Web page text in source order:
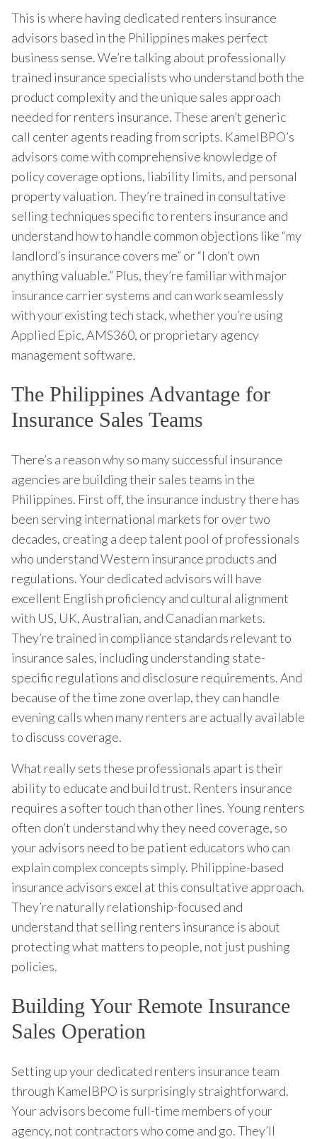
This is where having dedicated renters insurance
advisors based in the Philippines makes perfect
business sense. We’re talking about professionally
trained insurance specialists who understand both the
product complexity and the unique sales approach
needed for renters insurance. These aren’t generic
call center agents reading from scripts. KamelBPO’s
advisors come with comprehensive knowledge of
policy coverage options, liability limits, and personal
property valuation. They’re trained in consultative
selling techniques specific to renters insurance and
understand how to handle common objections like “my
landlord’s insurance covers me” or “I don’t own
anything valuable.” Plus, they’re familiar with major
insurance carrier systems and can work seamlessly
with your existing tech stack, whether you’re using
Applied Epic, AMS360, or proprietary agency
management software.
The Philippines Advantage for
Insurance Sales Teams
There’s a reason why so many successful insurance
agencies are building their sales teams in the
Philippines. First off, the insurance industry there has
been serving international markets for over two
decades, creating a deep talent pool of professionals
who understand Western insurance products and
regulations. Your dedicated advisors will have
excellent English proficiency and cultural alignment
with US, UK, Australian, and Canadian markets.
They’re trained in compliance standards relevant to
insurance sales, including understanding state-
specific regulations and disclosure requirements. And
because of the time zone overlap, they can handle
evening calls when many renters are actually available
to discuss coverage.
What really sets these professionals apart is their
ability to educate and build trust. Renters insurance
requires a softer touch than other lines. Young renters
often don’t understand why they need coverage, so
your advisors need to be patient educators who can
explain complex concepts simply. Philippine-based
insurance advisors excel at this consultative approach.
They’re naturally relationship-focused and
understand that selling renters insurance is about
protecting what matters to people, not just pushing
policies.
Building Your Remote Insurance
Sales Operation
Setting up your dedicated renters insurance team
through KamelBPO is surprisingly straightforward.
Your advisors become full-time members of your
agency, not contractors who come and go. They’ll